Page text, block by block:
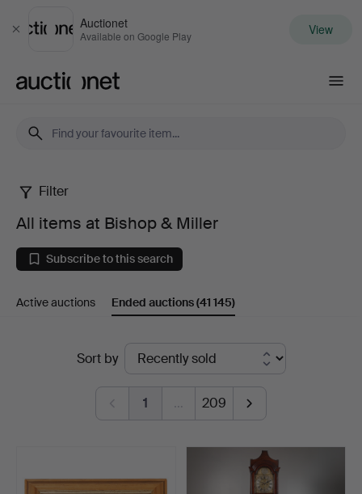
Close
Auctionet
Available on Google Play View
All
items
at
Bishop
Filter
All items at Bishop & Miller
Subscribe to this search
Active auctions Ended auctions(41 145)
Sort by
1 … 209